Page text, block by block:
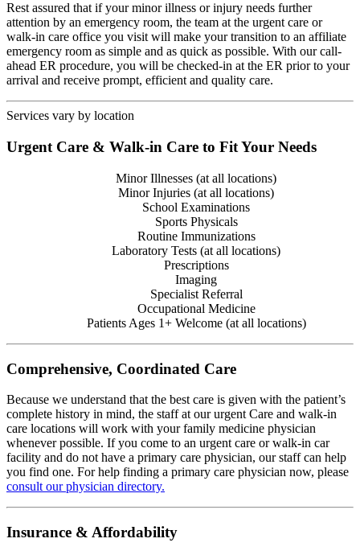
Rest assured that if your minor illness or injury needs further
attention by an emergency room, the team at the urgent care or
walk-in care office you visit will make your transition to an affiliate
emergency room as simple and as quick as possible. With our call-
ahead ER procedure, you will be checked-in at the ER prior to your
arrival and receive prompt, efficient and quality care.
Services vary by location
Urgent Care & Walk-in Care to Fit Your Needs
Minor Illnesses (at all locations)
Minor Injuries (at all locations)
School Examinations
Sports Physicals
Routine Immunizations
Laboratory Tests (at all locations)
Prescriptions
Imaging
Specialist Referral
Occupational Medicine
Patients Ages 1+ Welcome (at all locations)
Comprehensive, Coordinated Care
Because we understand that the best care is given with the patient’s
complete history in mind, the staff at our urgent Care and walk-in
care locations will work with your family medicine physician
whenever possible. If you come to an urgent care or walk-in car
facility and do not have a primary care physician, our staff can help
you find one. For help finding a primary care physician now, please
consult our physician directory.
Insurance & Affordability